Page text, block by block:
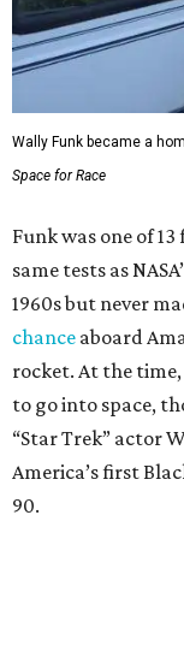
Wally Funk became a
Space for Race
Funk was one of
same tests as
1960s but never
chance aboard
rocket. At the
to go into space,
“Star Trek” actor
America’s first
90.